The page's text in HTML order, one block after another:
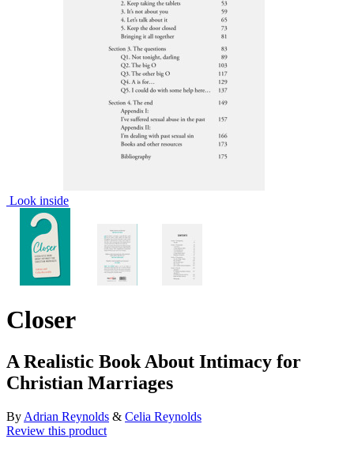
Look inside
Closer
A Realistic Book About Intimacy for
Christian Marriages
By Adrian Reynolds & Celia Reynolds
Review this product